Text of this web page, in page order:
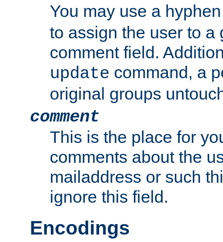
You may use a
to assign the user to a
comment field.
update command, a
original groups
comment
This is the place for
comments about the
mailaddress or such
ignore this field.
Encodings